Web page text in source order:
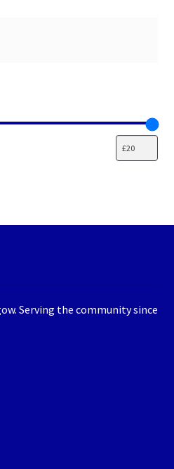
Serving the community since